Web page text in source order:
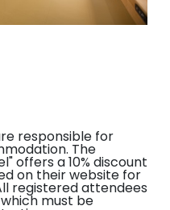
responsible for
The
offers a 10% discount
on their website for
registered attendees
must be